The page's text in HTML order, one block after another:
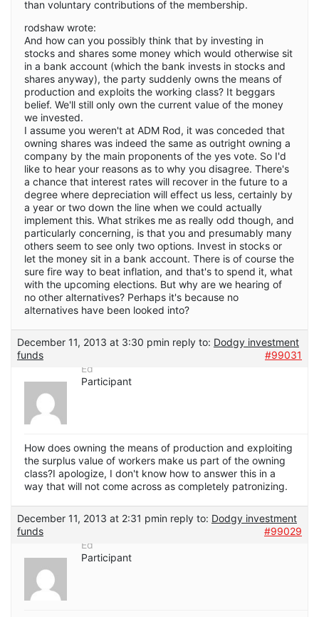
than voluntary contributions of the membership.
rodshaw wrote:
And how can you possibly think that by investing in
stocks and shares some money which would otherwise sit
in a bank account (which the bank invests in stocks and
shares anyway), the party suddenly owns the means of
production and exploits the working class? It beggars
belief. We'll still only own the current value of the money
we invested.
I assume you weren't at ADM Rod, it was conceded that
owning shares was indeed the same as outright owning a
company by the main proponents of the yes vote. So I'd
like to hear your reasons as to why you disagree. There's
a chance that interest rates will recover in the future to a
degree where depreciation will effect us less, certainly by
a year or two down the line when we could actually
implement this. What strikes me as really odd though, and
particularly concerning, is that you and presumably many
others seem to see only two options. Invest in stocks or
let the money sit in a bank account. There is of course the
sure fire way to beat inflation, and that's to spend it, what
with the upcoming elections. But why are we hearing of
no other alternatives? Perhaps it's because no
alternatives have been looked into?
December 11, 2013 at 3:30 pmin reply to: Dodgy investment
funds
#99031
Ed
Participant
How does owning the means of production and exploiting
the surplus value of workers make us part of the owning
class?I apologize, I don't know how to answer this in a
way that will not come across as completely patronizing.
December 11, 2013 at 2:31 pmin reply to: Dodgy investment
funds
#99029
Ed
Participant